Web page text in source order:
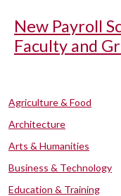
New Payroll
Faculty and
Agriculture & Food
Architecture
Arts & Humanities
Business & Technology
Education & Training